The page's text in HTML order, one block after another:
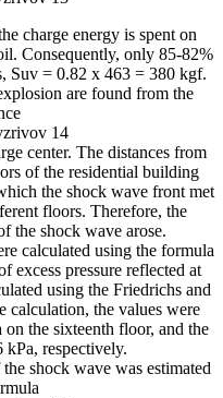
charge energy is spent on
Consequently, only 85-82%
Suv = 0.82 x 463 = 380 kgf.
are found from the
center. The distances from
of the residential building
the shock wave front met
floors. Therefore, the
the shock wave arose.
calculated using the formula
excess pressure reflected at
using the Friedrichs and
calculation, the values ​​were
the sixteenth floor, and the
kPa, respectively.
shock wave was estimated